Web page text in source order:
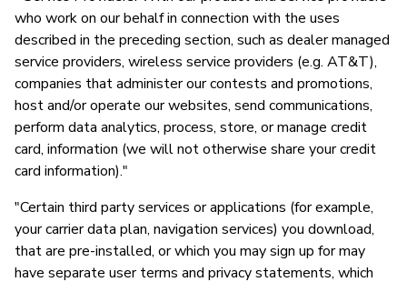
who work on our behalf in connection with the uses
described in the preceding section, such as dealer managed
service providers, wireless service providers (e.g. AT&T),
companies that administer our contests and promotions,
host and/or operate our websites, send communications,
perform data analytics, process, store, or manage credit
card, information (we will not otherwise share your credit
card information)."
"Certain third party services or applications (for example,
your carrier data plan, navigation services) you download,
that are pre-installed, or which you may sign up for may
have separate user terms and privacy statements, which